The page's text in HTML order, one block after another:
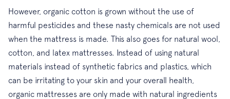
However, organic cotton is grown without the use of
harmful pesticides and these nasty chemicals are not used
when the mattress is made. This also goes for natural wool,
cotton, and latex mattresses. Instead of using natural
materials instead of synthetic fabrics and plastics, which
can be irritating to your skin and your overall health,
organic mattresses are only made with natural ingredients